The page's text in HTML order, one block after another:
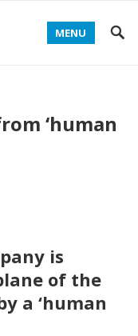
MENU
‘human
is
of the
a ‘human